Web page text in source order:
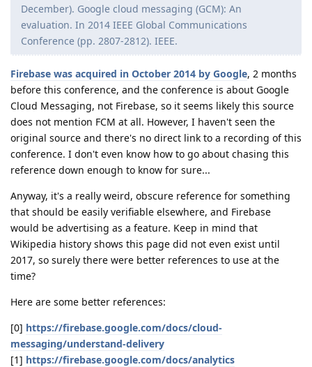
December). Google cloud messaging (GCM): An
evaluation. In 2014 IEEE Global Communications
Conference (pp. 2807-2812). IEEE.
Firebase was acquired in October 2014 by Google, 2 months
before this conference, and the conference is about Google
Cloud Messaging, not Firebase, so it seems likely this source
does not mention FCM at all. However, I haven't seen the
original source and there's no direct link to a recording of this
conference. I don't even know how to go about chasing this
reference down enough to know for sure...
Anyway, it's a really weird, obscure reference for something
that should be easily verifiable elsewhere, and Firebase
would be advertising as a feature. Keep in mind that
Wikipedia history shows this page did not even exist until
2017, so surely there were better references to use at the
time?
Here are some better references:
[0] https://firebase.google.com/docs/cloud-
messaging/understand-delivery
[1] https://firebase.google.com/docs/analytics